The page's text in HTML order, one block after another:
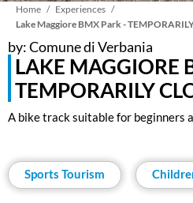
Home
Experiences
Lake Maggiore BMX Park -
by: Comune di Verbania
LAKE MAGGIORE
TEMPORARILY
A bike track suitable for beginners
Sports Tourism